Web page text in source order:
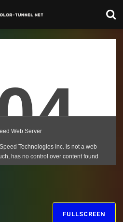
FULLSCREEN